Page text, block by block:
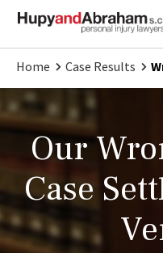
Home Case Results
Our
Case